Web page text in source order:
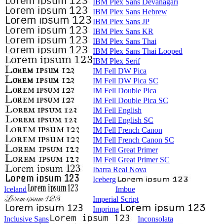
IBM Plex Sans Devanagari
IBM Plex Sans Hebrew
IBM Plex Sans JP
IBM Plex Sans KR
IBM Plex Sans Thai
IBM Plex Sans Thai Looped
IBM Plex Serif
IM Fell DW Pica
IM Fell DW Pica SC
IM Fell Double Pica
IM Fell Double Pica SC
IM Fell English
IM Fell English SC
IM Fell French Canon
IM Fell French Canon SC
IM Fell Great Primer
IM Fell Great Primer SC
Ibarra Real Nova
Iceberg
Iceland
Imbue
Imperial Script
Imprima
Inclusive Sans
Inconsolata